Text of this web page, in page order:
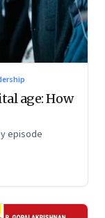
age: How
episode